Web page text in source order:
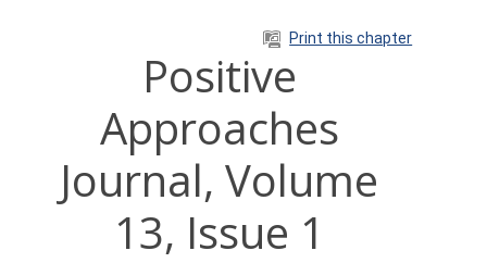
Print this chapter
Positive
Approaches
Journal, Volume
13, Issue 1